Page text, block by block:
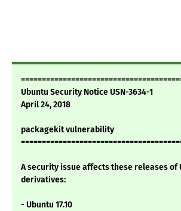
Ubuntu Security Notice USN-3634-1
April 24, 2018
packagekit vulnerability
A security issue affects these releases of
derivatives:
- Ubuntu 17.10